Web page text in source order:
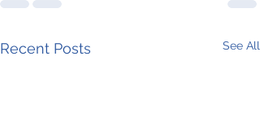
Recent Posts See All